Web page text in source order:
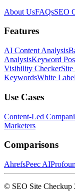
About UsFAQsSEO
Features
AI Content Analysis
AnalysisKeyword
Visibility CheckerSite
KeywordsWhite
Use Cases
Content-Led
Marketers
Comparisons
AhrefsPeec AI
© SEO Site Checkup